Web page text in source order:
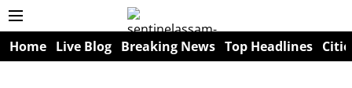
Home Live Blog Breaking News Top Headlines